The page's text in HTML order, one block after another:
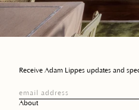
About
Receive Adam Lippes updates and
email address